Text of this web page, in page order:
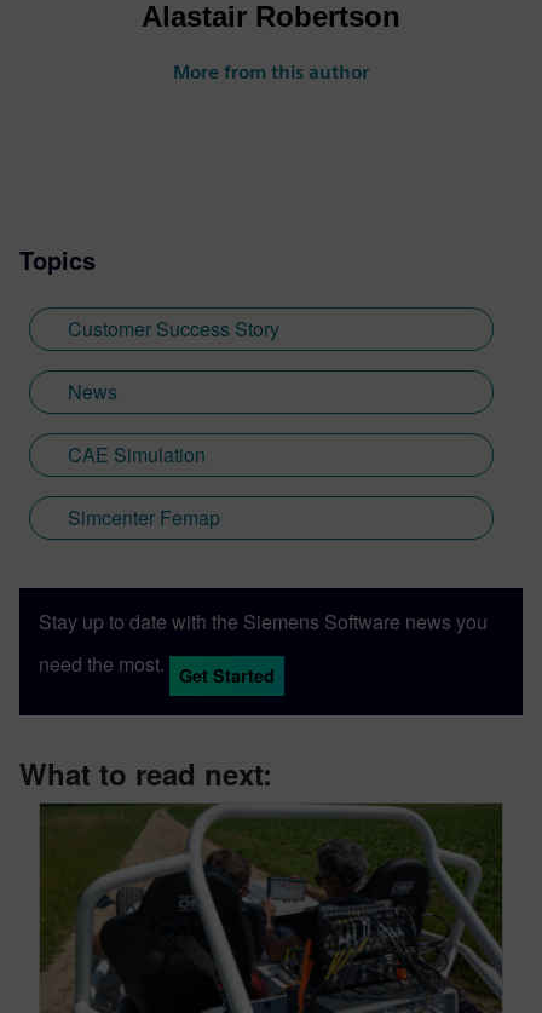
Alastair Robertson
More from this author
Topics
Customer Success Story
News
CAE Simulation
Simcenter Femap
Stay up to date with the Siemens Software news you
need the most.
Get Started
What to read next: